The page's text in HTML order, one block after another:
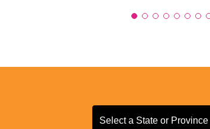
Select a State or Province
Select a State or Province